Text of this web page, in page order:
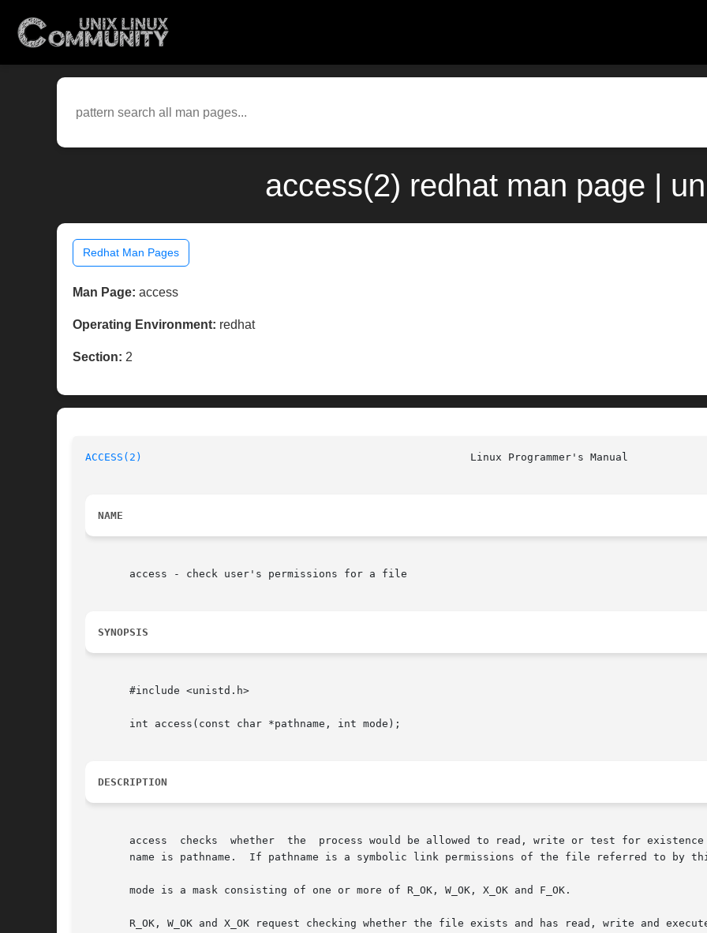
access(2) redhat man page |
Redhat Man Pages
Man Page: access
Operating Environment: redhat
Section: 2
ACCESS(2)
NAME
       access - check user's permissions for a file
SYNOPSIS
       #include <unistd.h>
       int access(const char *pathname, int mode);
DESCRIPTION
       access  checks  whether	the  process would be allowed to read, write or test for existence of the file (or other file system object) whose
name is pathname.  If pathname is a symbolic link permissions of the file referred to by
       mode is a mask consisting of one or more of R_OK, W_OK, X_OK and F_OK.
R_OK, W_OK and X_OK request checking whether the file exists and has read, write and execute permissions,